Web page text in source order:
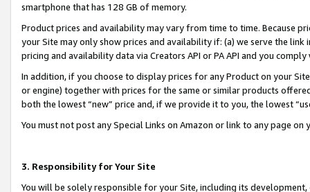
smartphone that has 128 GB of memory.
Product prices and availability may vary from time to time. Because
your Site may only show prices and availability if: (a) we serve the
pricing and availability data via Creators API or PA API and you
In addition, if you choose to display prices for any Product on your
or engine) together with prices for the same or similar products
both the lowest “new” price and, if we provide it to you, the lowest
You must not post any Special Links on Amazon or link to any page
3. Responsibility for Your Site
You will be solely responsible for your Site, including its